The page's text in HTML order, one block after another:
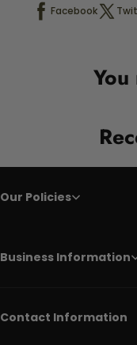
Facebook
Our Policies
Business Information
Contact Information